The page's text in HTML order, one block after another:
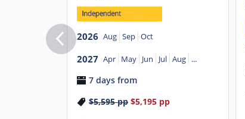
2026 Aug Sep Oct
2027 Apr May Jun Jul Aug ...
7 days from
$5,595pp $5,195 pp